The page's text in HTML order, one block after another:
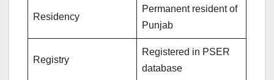
Residency
Permanent resident of
Punjab
Registry
Registered in PSER
database